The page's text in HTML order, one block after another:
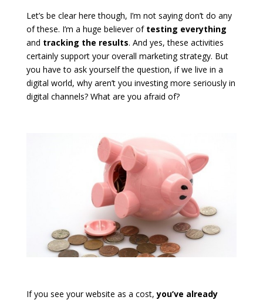
Let’s be clear here though, I’m not saying don’t do any
of these. I’m a huge believer of testing everything
and tracking the results. And yes, these activities
certainly support your overall marketing strategy. But
you have to ask yourself the question, if we live in a
digital world, why aren’t you investing more seriously in
digital channels? What are you afraid of?
If you see your website as a cost,you’ve already